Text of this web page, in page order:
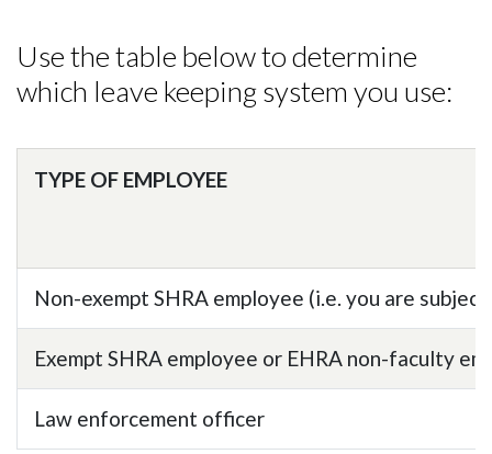
Use the table below to determine
which leave keeping system you use:
TYPE OF EMPLOYEE
Non-exempt SHRA employee (i.e. you are
Exempt SHRA employee or EHRA non-faculty
Law enforcement officer